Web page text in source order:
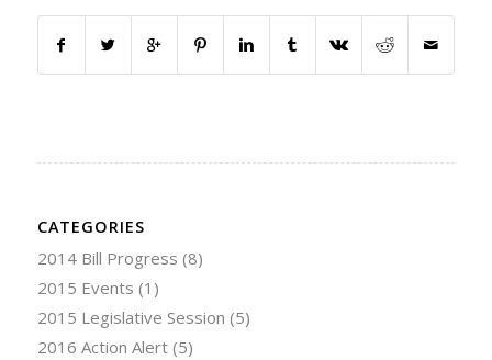
CATEGORIES
2014 Bill Progress (8)
2015 Events (1)
2015 Legislative Session (5)
2016 Action Alert(5)